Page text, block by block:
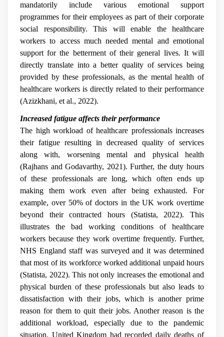
mandatorily include various emotional support
programmes for their employees as part of their corporate
social responsibility. This will enable the healthcare
workers to access much needed mental and emotional
support for the betterment of their general lives. It will
directly translate into a better quality of services being
provided by these professionals, as the mental health of
healthcare workers is directly related to their performance
(Azizkhani, et al., 2022).
Increased fatigue affects their performance
The high workload of healthcare professionals increases
their fatigue resulting in decreased quality of services
along with, worsening mental and physical health
(Rajhans and Godavarthy, 2021). Further, the duty hours
of these professionals are long, which often ends up
making them work even after being exhausted. For
example, over 50% of doctors in the UK work overtime
beyond their contracted hours (Statista, 2022). This
illustrates the bad working conditions of healthcare
workers because they work overtime frequently. Further,
NHS England staff was surveyed and it was determined
that most of its workforce worked additional unpaid hours
(Statista, 2022). This not only increases the emotional and
physical burden of these professionals but also leads to
dissatisfaction with their jobs, which is another prime
reason for them to quit their jobs. Another reason is the
additional workload, especially due to the pandemic
situation. United Kingdom had recorded daily deaths of